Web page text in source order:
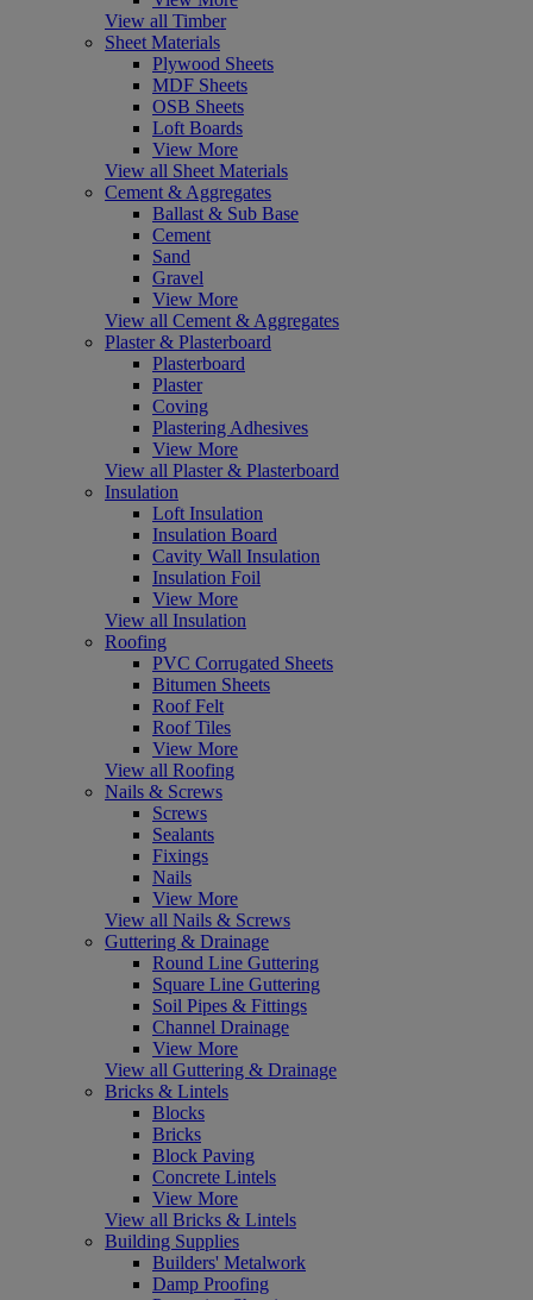
View all Timber
Sheet Materials
Plywood Sheets
MDF Sheets
OSB Sheets
Loft Boards
View More
View all Sheet Materials
Cement & Aggregates
Ballast & Sub Base
Cement
Sand
Gravel
View More
View all Cement & Aggregates
Plaster & Plasterboard
Plasterboard
Plaster
Coving
Plastering Adhesives
View More
View all Plaster & Plasterboard
Insulation
Loft Insulation
Insulation Board
Cavity Wall Insulation
Insulation Foil
View More
View all Insulation
Roofing
PVC Corrugated Sheets
Bitumen Sheets
Roof Felt
Roof Tiles
View More
View all Roofing
Nails & Screws
Screws
Sealants
Fixings
Nails
View More
View all Nails & Screws
Guttering & Drainage
Round Line Guttering
Square Line Guttering
Soil Pipes & Fittings
Channel Drainage
View More
View all Guttering & Drainage
Bricks & Lintels
Blocks
Bricks
Block Paving
Concrete Lintels
View More
View all Bricks & Lintels
Building Supplies
Builders' Metalwork
Damp Proofing